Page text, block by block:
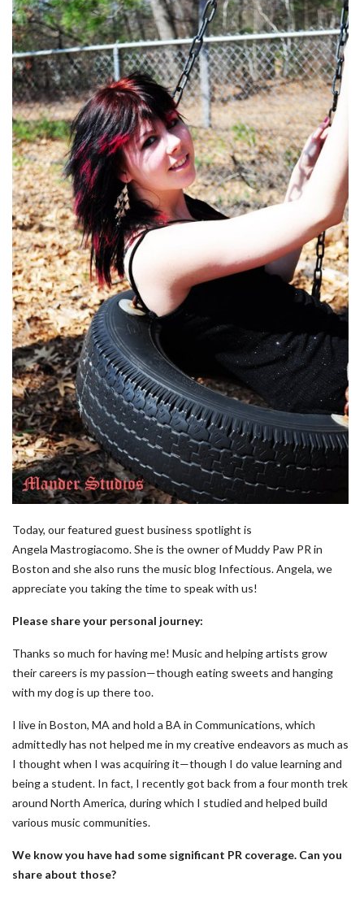
Today, our featured guest business spotlight is
Angela Mastrogiacomo. She is the owner of Muddy Paw PR in
Boston and she also runs the music blog Infectious. Angela, we
appreciate you taking the time to speak with us!
Please share your personal journey:
Thanks so much for having me! Music and helping artists grow
their careers is my passion—though eating sweets and hanging
with my dog is up there too.
I live in Boston, MA and hold a BA in Communications, which
admittedly has not helped me in my creative endeavors as much as
I thought when I was acquiring it—though I do value learning and
being a student. In fact, I recently got back from a four month trek
around North America, during which I studied and helped build
various music communities.
We know you have had some significant PR coverage. Can you
share about those?